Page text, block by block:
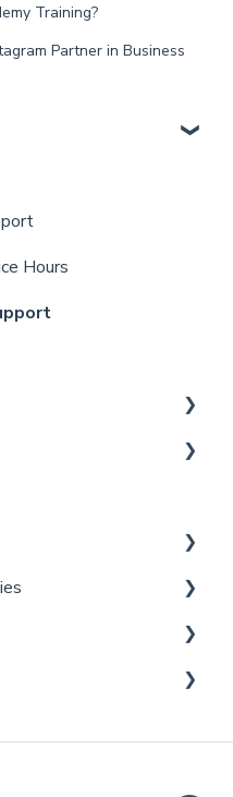
Training?
Partner in Business
Hours